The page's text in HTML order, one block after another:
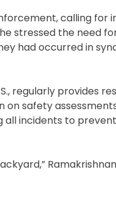
calling for
stressed the need
had occurred in
regularly provides
on safety
incidents to